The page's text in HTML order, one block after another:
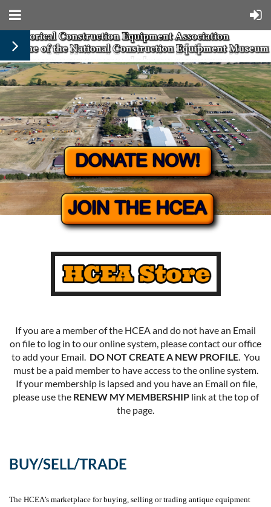
If you are a member of the HCEA and do not have an Email
on file to log in to our online system, please contact our office
to add your Email. DO NOT CREATE A NEW PROFILE. You
must be a paid member to have access to the online system.
If your membership is lapsed and you have an Email on file,
please use the RENEW MY MEMBERSHIPlink at the top of
the page.
BUY/SELL/TRADE
The HCEA’s marketplace for buying, selling or trading antique equipment